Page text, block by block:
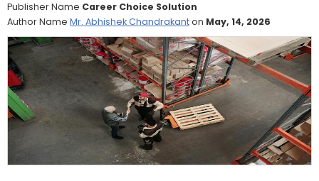
Publisher Name Career Choice Solution
Author Name Mr. Abhishek Chandrakanton May, 14, 2026